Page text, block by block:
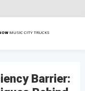
MUSIC CITY TRUCKS
Barrier: